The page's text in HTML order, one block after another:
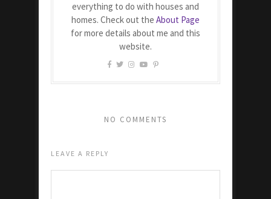
everything to do with houses and
homes. Check out the About Page
for more details about me and this
website.
NO COMMENTS
LEAVE A REPLY